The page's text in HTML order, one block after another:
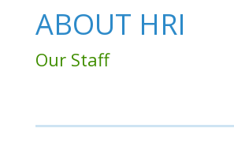
ABOUT HRI
Our Staff